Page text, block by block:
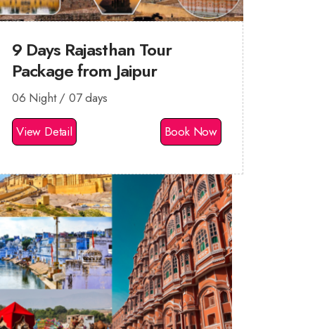
9 Days Rajasthan Tour
Package from Jaipur
06 Night / 07 days
View Detail
Book Now